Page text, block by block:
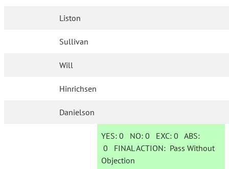
Liston
Sullivan
Will
Hinrichsen
Danielson
YES: 0 NO:0 EXC:0 ABS:
0 FINAL ACTION: Pass Without
Objection